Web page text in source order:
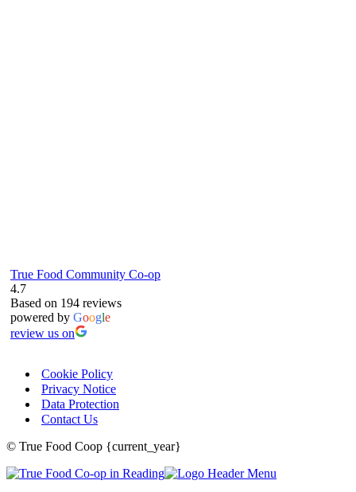
True Food Community Co-op
4.7
Based on 194 reviews
powered by Google
review us on
Cookie Policy
Privacy Notice
Data Protection
Contact Us
© True Food Coop {current_year}